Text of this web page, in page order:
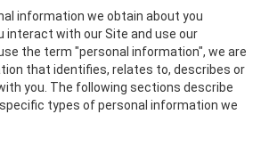
information we obtain about you
interact with our Site and use our
the term "personal information", we are
that identifies, relates to, describes or
you. The following sections describe
types of personal information we